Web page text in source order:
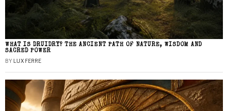
WHAT IS DRUIDRY? THE ANCIENT PATH OF NATURE, WISDOM AND
SACRED POWER
BY LUX FERRE